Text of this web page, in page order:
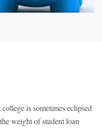
is sometimes eclipsed
weight of student loan